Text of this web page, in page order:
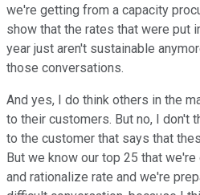
we're getting from a capacity
show that the rates that were put
year just aren't sustainable
those conversations.
And yes, I do think others in the
to their customers. But no, I don't
to the customer that says that
But we know our top 25 that
and rationalize rate and we're